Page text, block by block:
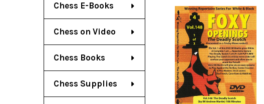
Chess E-Books
Chess on Video
Chess Books
Chess Supplies